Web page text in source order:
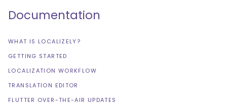
Documentation
WHAT IS LOCALIZELY?
GETTING STARTED
LOCALIZATION WORKFLOW
TRANSLATION EDITOR
FLUTTER OVER-THE-AIR UPDATES